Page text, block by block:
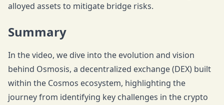
alloyed assets to mitigate bridge risks.
Summary
In the video, we dive into the evolution and vision
behind Osmosis, a decentralized exchange (DEX) built
within the Cosmos ecosystem, highlighting the
journey from identifying key challenges in the crypto